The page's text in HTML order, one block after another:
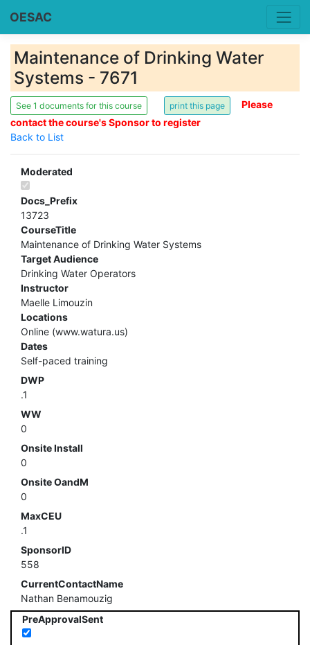
OESAC
Maintenance of Drinking Water
Systems - 7671
See 1 documents for this course
Please
contact the course's Sponsor to register
Back to List
Moderated
Docs_Prefix
13723
CourseTitle
Maintenance of Drinking Water Systems
Target Audience
Drinking Water Operators
Instructor
Maelle Limouzin
Locations
Online (www.watura.us)
Dates
Self-paced training
DWP
.1
WW
0
Onsite Install
0
Onsite OandM
0
MaxCEU
.1
SponsorID
558
CurrentContactName
Nathan Benamouzig
PreApprovalSent